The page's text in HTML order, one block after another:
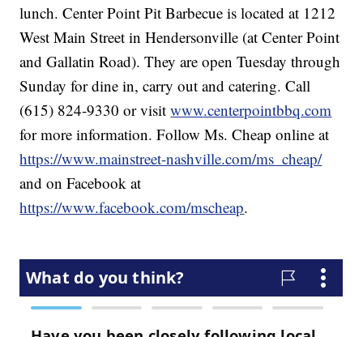
lunch. Center Point Pit Barbecue is located at 1212
West Main Street in Hendersonville (at Center Point
and Gallatin Road). They are open Tuesday through
Sunday for dine in, carry out and catering. Call
(615) 824-9330 or visitwww.centerpointbbq.com
for more information. Follow Ms. Cheap online at
https://www.mainstreet-nashville.com/ms_cheap/
and on Facebook at
https://www.facebook.com/mscheap.